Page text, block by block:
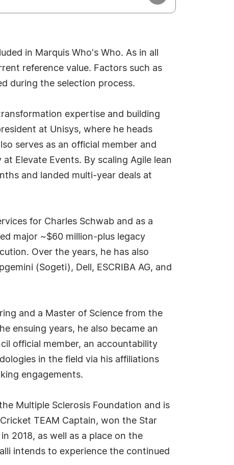
in Marquis Who's Who. As in all
reference value. Factors such as
during the selection process.
expertise and building
at Unisys, where he heads
serves as an official member and
Elevate Events. By scaling Agile lean
and landed multi-year deals at
for Charles Schwab and as a
major ~$60 million-plus legacy
Over the years, he has also
(Sogeti), Dell, ESCRIBA AG, and
and a Master of Science from the
ensuing years, he also became an
official member, an accountability
in the field via his affiliations
engagements.
Multiple Sclerosis Foundation and is
TEAM Captain, won the Star
2018, as well as a place on the
intends to experience the continued